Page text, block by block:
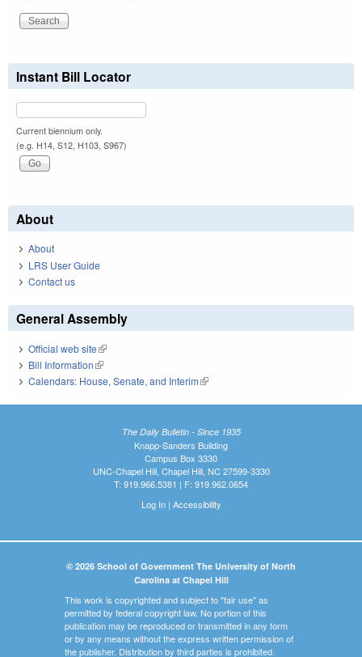
Instant Bill Locator
Current biennium only.
(e.g. H14, S12, H103, S967)
About
About
LRS User Guide
Contact us
General Assembly
Official web site(link is external)
Bill Information(link is external)
Calendars: House, Senate, and Interim(link is external)
The Daily Bulletin - Since 1935
Knapp-Sanders Building
Campus Box 3330
UNC-Chapel Hill, Chapel Hill, NC 27599-3330
T: 919.966.5381 | F: 919.962.0654
Log In| Accessibility
© 2026 School of Government The University of North
Carolina at Chapel Hill
This work is copyrighted and subject to "fair use" as
permitted by federal copyright law. No portion of this
publication may be reproduced or transmitted in any form
or by any means without the express written permission of
the publisher. Distribution by third parties is prohibited.